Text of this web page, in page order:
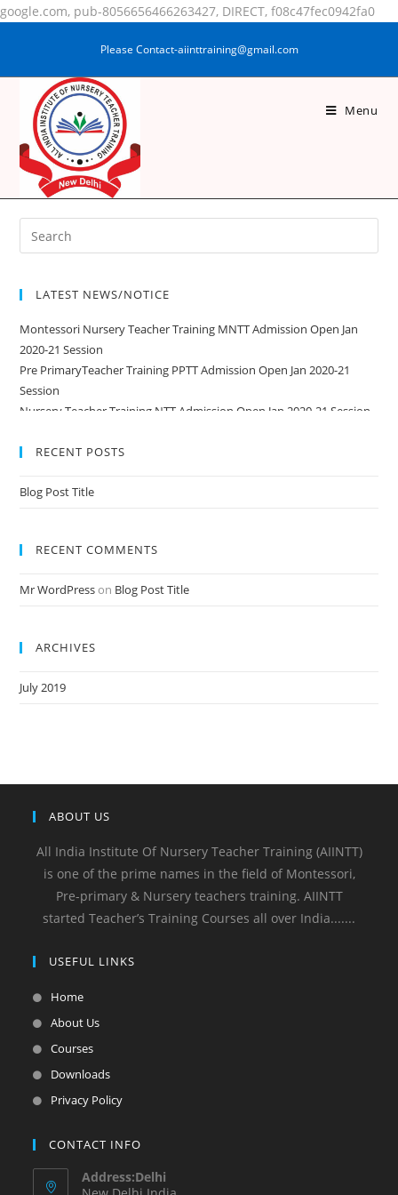
google.com, pub-8056656466263427, DIRECT, f08c47fec0942fa0
Please Contact-aiinttraining@gmail.com
Menu
RUBAIDA KHATOON
LATEST NEWS/NOTICE
Montessori Nursery Teacher Training MNTT Admission Open Jan
2020-21 Session
Pre PrimaryTeacher Training PPTT Admission Open Jan 2020-21
Session
Nursery Teacher Training NTT Admission Open Jan 2020-21 Session
RECENT POSTS
Blog Post Title
RECENT COMMENTS
Mr WordPresson Blog Post Title
ARCHIVES
July 2019
ABOUT US
All India Institute Of Nursery Teacher Training (AIINTT)
is one of the prime names in the field of Montessori,
Pre-primary & Nursery teachers training. AIINTT
started Teacher’s Training Courses all over India.......
USEFUL LINKS
Home
About Us
Courses
Downloads
Privacy Policy
CONTACT INFO
Address:Delhi